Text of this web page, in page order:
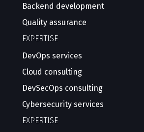
Backend development
Quality assurance
EXPERTISE
DevOps services
Cloud consulting
DevSecOps consulting
Cybersecurity services
EXPERTISE